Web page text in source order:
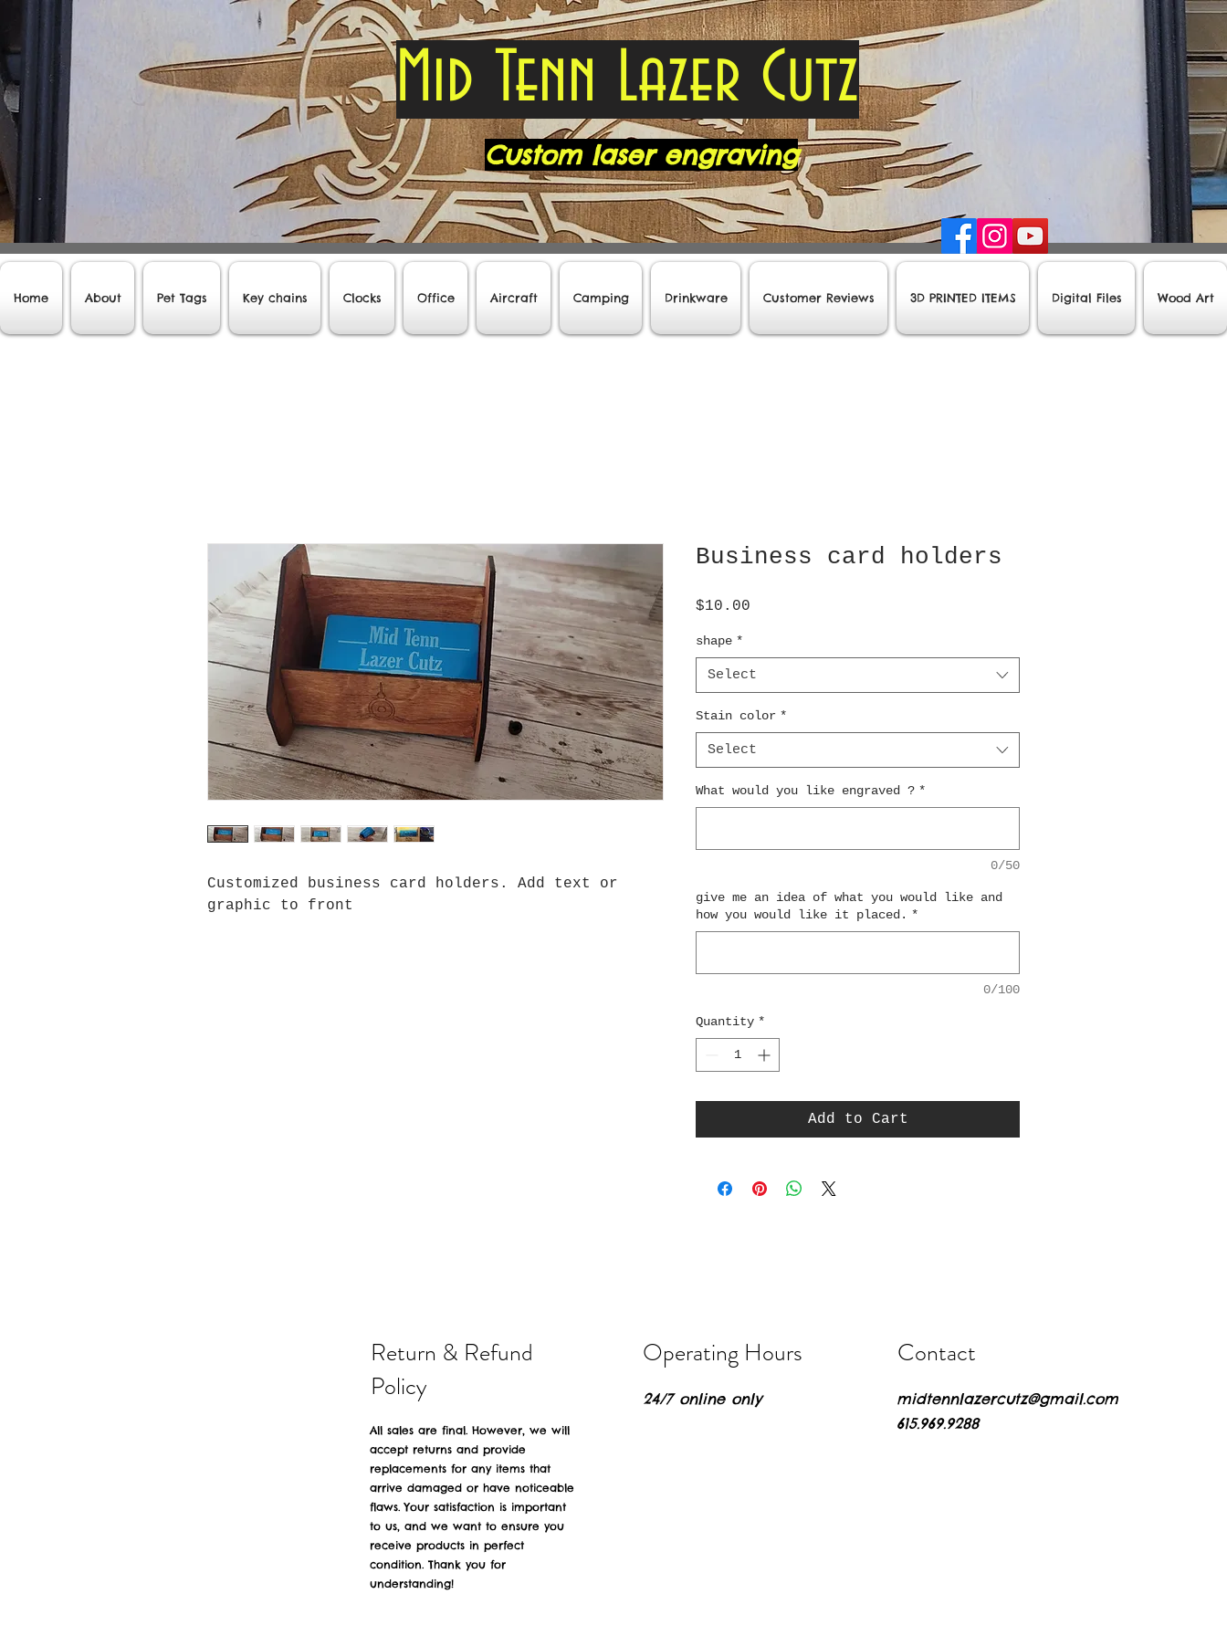
Mid Tenn Lazer Cutz
Custom laser engraving
Home About Pet Tags Key chains Clocks Office Aircraft Camping Drinkware Customer Reviews 3D PRINTED ITEMS Digital Files Wood Art
Customized business card holders. Add text or
graphic to front
Business card holders
$10.00
shape *
Select
Stain color *
Select
What would you like engraved ? *
0/50
give me an idea of what you would like and
how you would like it placed. *
0/100
Quantity *
Add to Cart
Return & Refund
Policy
All sales are final. However, we will
accept returns and provide
replacements for any items that
arrive damaged or have noticeable
flaws. Your satisfaction is important
to us, and we want to ensure you
receive products in perfect
condition. Thank you for
understanding!
Operating Hours
24/7 online only
Contact
midtennlazercutz@gmail.com
615.969.9288